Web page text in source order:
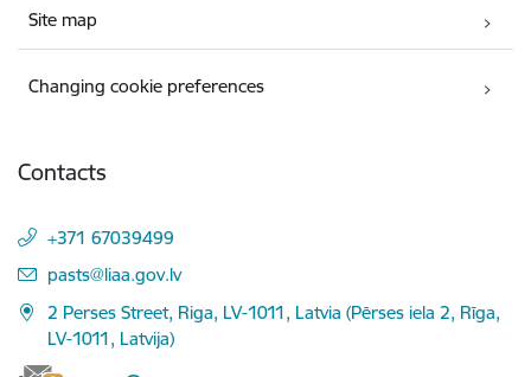
Site map
Changing cookie preferences
Contacts
+371 67039499
E-mail:
pasts@liaa.gov.lv
2 Perses Street, Riga, LV-1011, Latvia (Pērses iela 2, Rīga,
LV-1011, Latvija)